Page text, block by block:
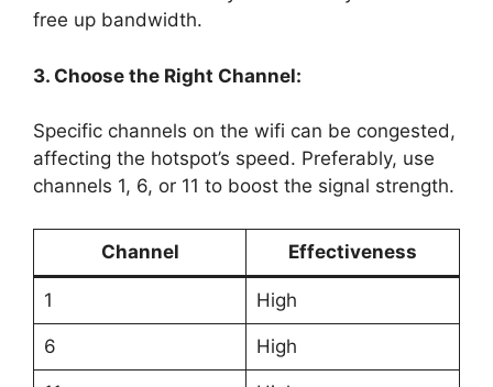
free up bandwidth.
3. Choose the Right Channel:
Specific channels on the wifi can be congested,
affecting the hotspot’s speed. Preferably, use
channels 1, 6, or 11 to boost the signal strength.
Channel Effectiveness
1 High
6 High